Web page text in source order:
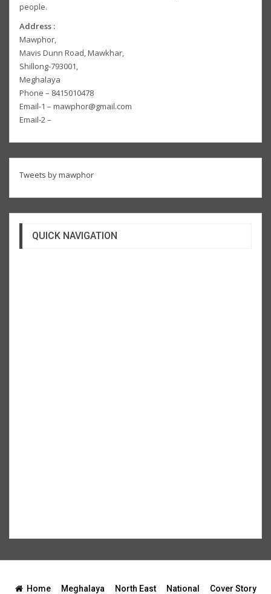
people.
Address :
Mawphor,
Mavis Dunn Road, Mawkhar,
Shillong-793001,
Meghalaya
Phone – 8415010478
Email-1 – mawphor@gmail.com
Email-2 –
Tweets by mawphor
QUICK NAVIGATION
Home Meghalaya North East National Cover Story